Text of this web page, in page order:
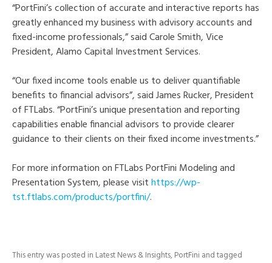
“PortFini’s collection of accurate and interactive reports has
greatly enhanced my business with advisory accounts and
fixed-income professionals,” said Carole Smith, Vice
President, Alamo Capital Investment Services.
“Our fixed income tools enable us to deliver quantifiable
benefits to financial advisors”, said James Rucker, President
of FTLabs. “PortFini’s unique presentation and reporting
capabilities enable financial advisors to provide clearer
guidance to their clients on their fixed income investments.”
For more information on FTLabs PortFini Modeling and
Presentation System, please visithttps://wp-
tst.ftlabs.com/products/portfini/.
This entry was posted in Latest News & Insights,PortFini and tagged